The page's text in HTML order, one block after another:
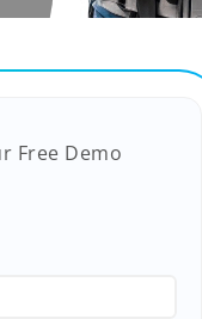
Free Demo